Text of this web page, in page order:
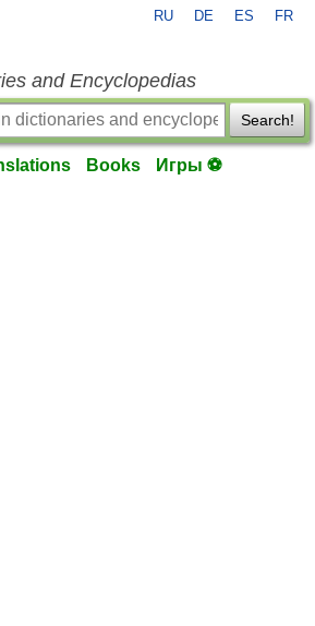
RU DE ES FR
and Encyclopedias
Search!
Books Игры ⚽